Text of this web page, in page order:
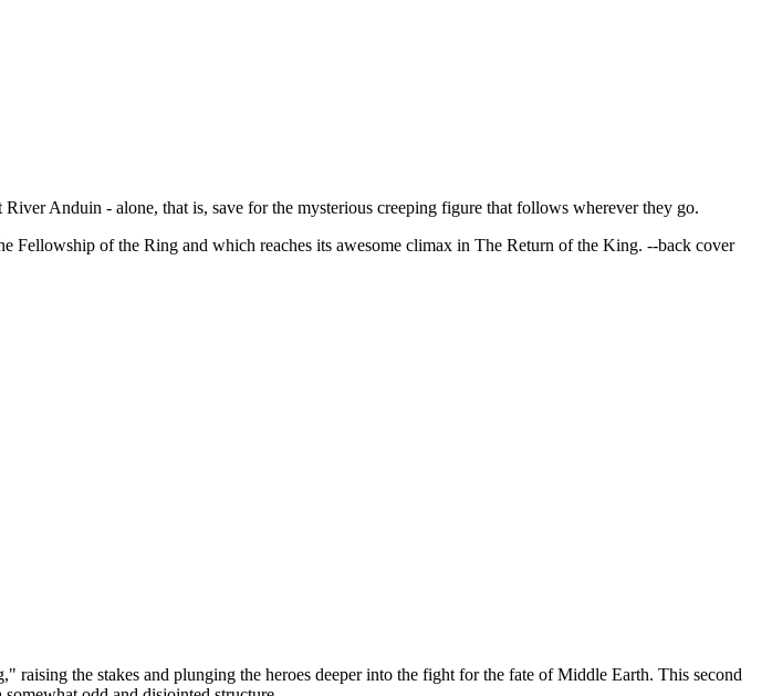
Anduin - alone, that is, save for the mysterious creeping figure that follows wherever they go.
of the Ring and which reaches its awesome climax in The Return of the King. --back cover
the stakes and plunging the heroes deeper into the fight for the fate of Middle Earth. This second